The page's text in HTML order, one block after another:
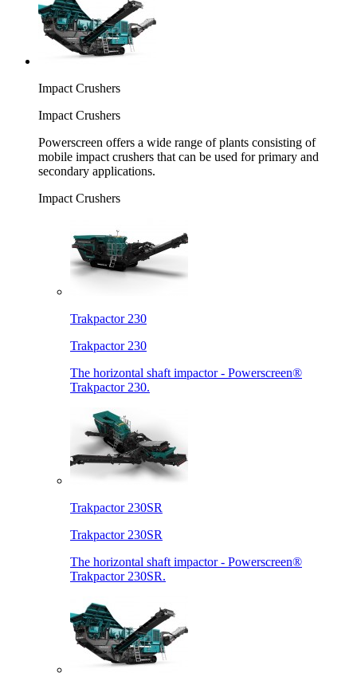
Impact Crushers
Impact Crushers
Powerscreen offers a wide range of plants consisting of
mobile impact crushers that can be used for primary and
secondary applications.
Impact Crushers
Trakpactor 230
Trakpactor 230
The horizontal shaft impactor - Powerscreen®
Trakpactor 230.
Trakpactor 230SR
Trakpactor 230SR
The horizontal shaft impactor - Powerscreen®
Trakpactor 230SR.